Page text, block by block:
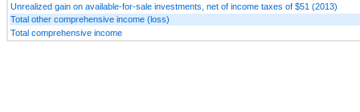
Unrealized gain on available-for-sale investments, net of income taxes of $51 (2013)
Total other comprehensive income (loss)
Total comprehensive income